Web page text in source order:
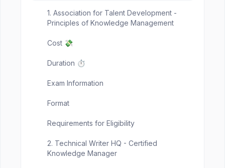
1. Association for Talent Development -
Principles of Knowledge Management
Cost 💸
Duration ⏱️
Exam Information
Format
Requirements for Eligibility
2. Technical Writer HQ - Certified
Knowledge Manager